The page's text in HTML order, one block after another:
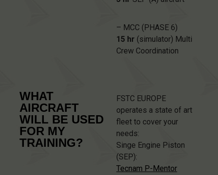
– MCC (PHASE 6)
15 hr (simulator) Multi
Crew Coordination
WHAT
AIRCRAFT
WILL BE USED
FOR MY
TRAINING?
FSTC EUROPE
operates a state of art
fleet to cover your
needs:
Singe Engine Piston
(SEP):
Tecnam P-Mentor